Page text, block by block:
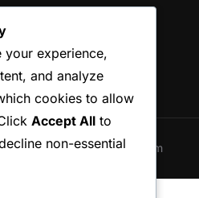
your experience,
and analyze
cookies to allow
Accept All to
non-essential